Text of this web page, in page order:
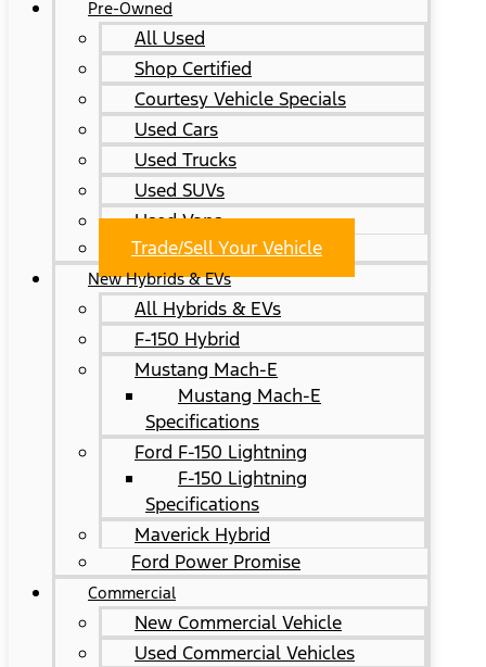
Pre-Owned
All Used
Shop Certified
Courtesy Vehicle Specials
Used Cars
Used Trucks
Used SUVs
Used Vans
Trade/Sell Your Vehicle
New Hybrids & EVs
All Hybrids & EVs
F-150 Hybrid
Mustang Mach-E
Mustang Mach-E
Specifications
Ford F-150 Lightning
F-150 Lightning
Specifications
Maverick Hybrid
Ford Power Promise
Commercial
New Commercial Vehicle
Used Commercial Vehicles